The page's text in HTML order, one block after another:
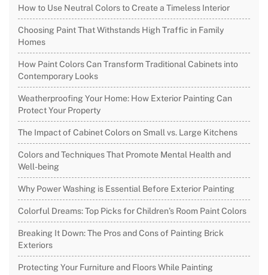
How to Use Neutral Colors to Create a Timeless Interior
Choosing Paint That Withstands High Traffic in Family
Homes
How Paint Colors Can Transform Traditional Cabinets into
Contemporary Looks
Weatherproofing Your Home: How Exterior Painting Can
Protect Your Property
The Impact of Cabinet Colors on Small vs. Large Kitchens
Colors and Techniques That Promote Mental Health and
Well-being
Why Power Washing is Essential Before Exterior Painting
Colorful Dreams: Top Picks for Children’s Room Paint Colors
Breaking It Down: The Pros and Cons of Painting Brick
Exteriors
Protecting Your Furniture and Floors While Painting